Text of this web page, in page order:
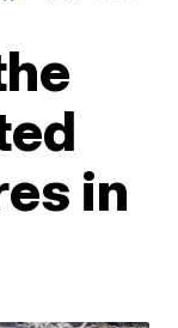
in